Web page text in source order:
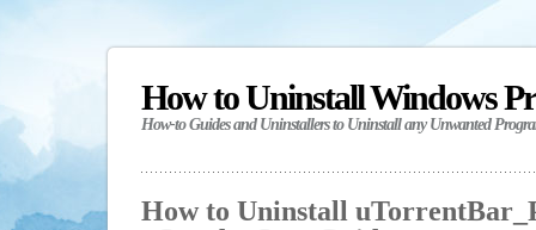
How to Uninstall Windows
How-to Guides and Uninstallers to Uninstall any Unwanted
How to Uninstall